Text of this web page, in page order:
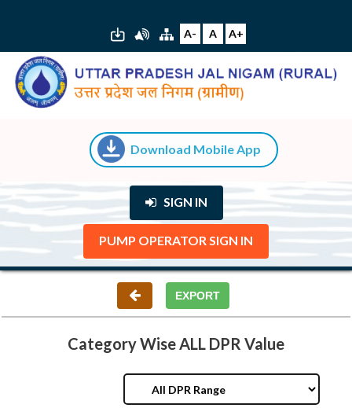
A- A A+
Download Mobile App
SIGN IN
PUMP OPERATOR SIGN IN
Category Wise ALL DPR Value